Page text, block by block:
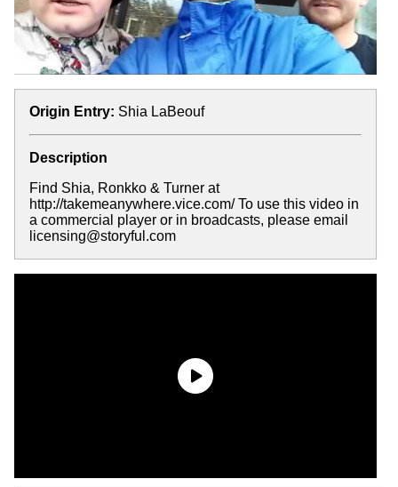
Origin Entry: Shia LaBeouf
Description
Find Shia, Ronkko & Turner at
http://takemeanywhere.vice.com/ To use this video in
a commercial player or in broadcasts, please email
licensing@storyful.com